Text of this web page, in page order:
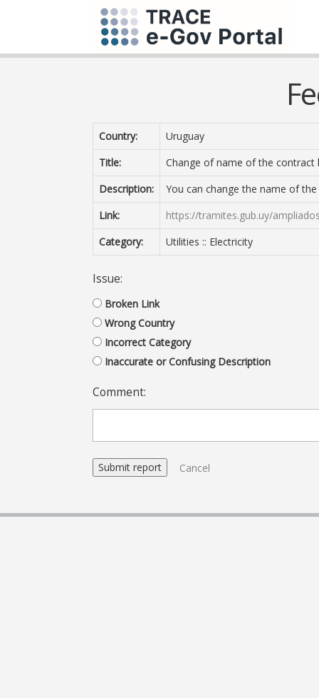
Country:
Uruguay
Title:
Change of name of the contract
Description:
You can change the name of
Link:
https://tramites.gub.uy/
Category:
Utilities :: Electricity
Issue:
Broken Link
Wrong Country
Incorrect Category
Inaccurate or Confusing Description
Comment:
Cancel